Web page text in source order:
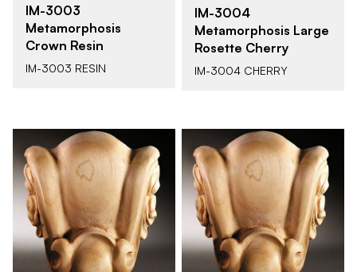
IM-3003
Metamorphosis
Crown Resin
IM-3003 RESIN
IM-3004
Metamorphosis Large
Rosette Cherry
IM-3004 CHERRY